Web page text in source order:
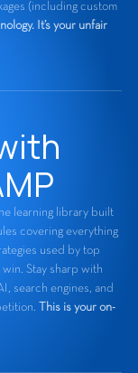
(including custom
It’s your unfair
learning library built
covering everything
used by top
Stay sharp with
search engines, and
This is your on-